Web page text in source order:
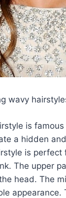
wavy
is
a hidden
is perfect
The upper
head. The
appearance.